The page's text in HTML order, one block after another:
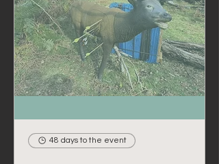
48 days to the event